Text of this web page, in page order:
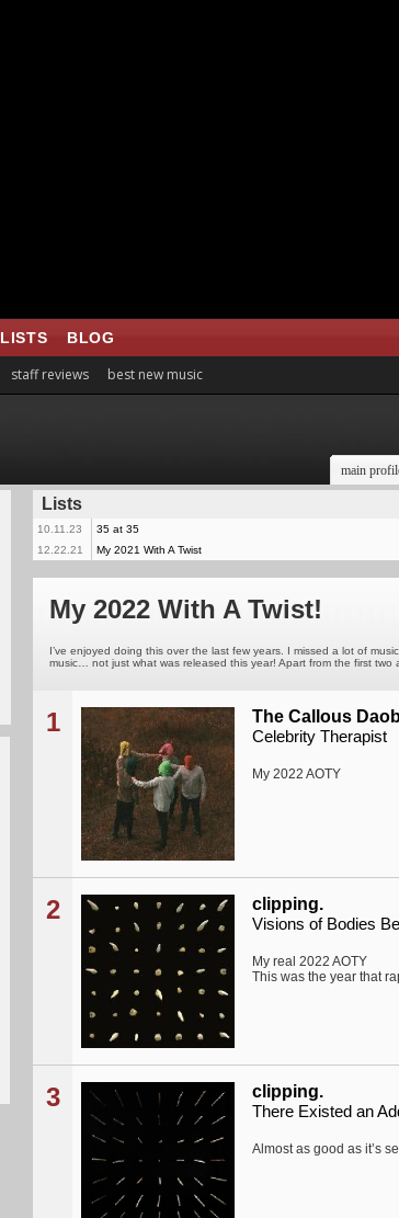
LISTS BLOG
staff reviews best new music
main
Lists
10.11.23 35 at 35
12.22.21
My 2021 With A Twist
My 2022 With A Twist!
I’ve enjoyed doing this over the last few years. I missed a lot of
music… not just what was released this year! Apart from the first two
1 The Callous
Celebrity Therapist
My 2022 AOTY
2 clipping.
Visions of Bodies
My real 2022 AOTY
This was the year that
3 clipping.
There Existed an
Almost as good as it’s